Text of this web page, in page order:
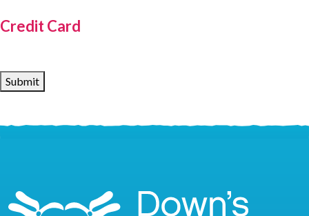
Credit Card
Submit